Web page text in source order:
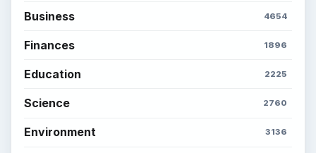
Business 4654
Finances 1896
Education 2225
Science 2760
Environment 3136